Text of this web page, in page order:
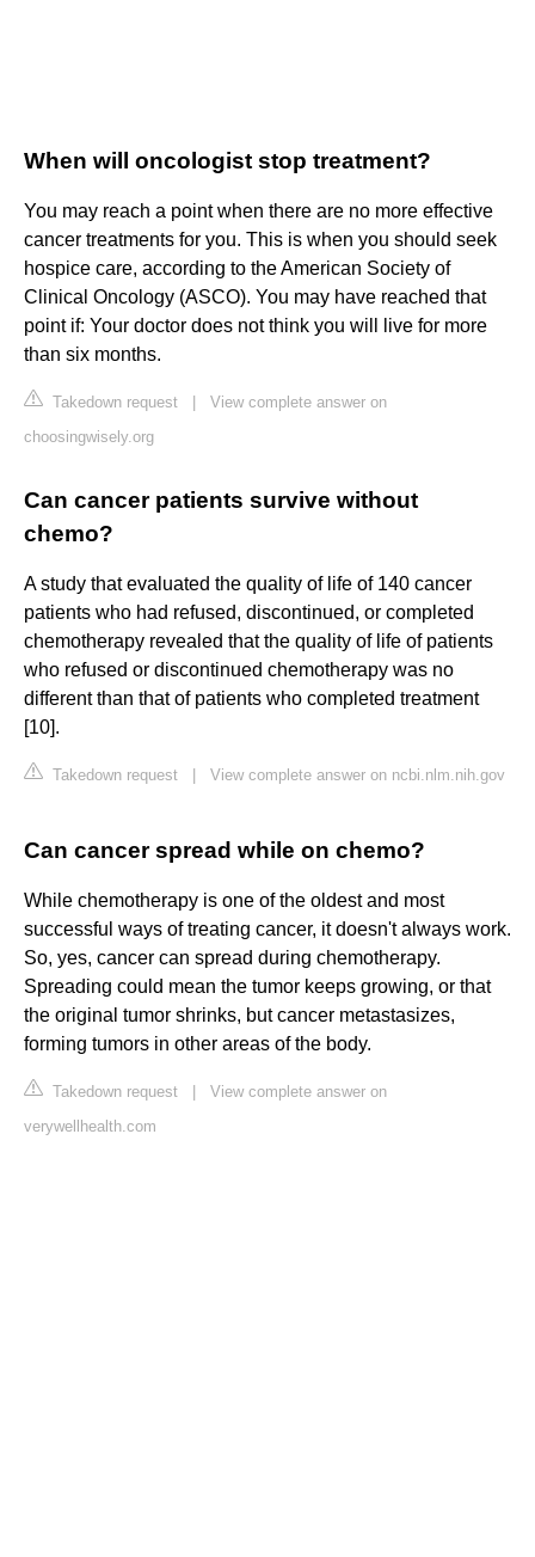
When will oncologist stop treatment?
You may reach a point when there are no more effective
cancer treatments for you. This is when you should seek
hospice care, according to the American Society of
Clinical Oncology (ASCO). You may have reached that
point if: Your doctor does not think you will live for more
than six months.
Takedown request
View complete answer on
choosingwisely.org
Can cancer patients survive without
chemo?
A study that evaluated the quality of life of 140 cancer
patients who had refused, discontinued, or completed
chemotherapy revealed that the quality of life of patients
who refused or discontinued chemotherapy was no
different than that of patients who completed treatment
[10].
Takedown request View complete answer on ncbi.nlm.nih.gov
Can cancer spread while on chemo?
While chemotherapy is one of the oldest and most
successful ways of treating cancer, it doesn't always work.
So, yes, cancer can spread during chemotherapy.
Spreading could mean the tumor keeps growing, or that
the original tumor shrinks, but cancer metastasizes,
forming tumors in other areas of the body.
Takedown request
View complete answer on
verywellhealth.com